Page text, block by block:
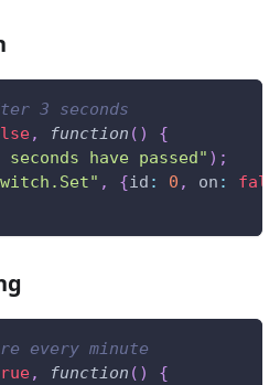
3 seconds
, function ( )
{
seconds have passed" ) ;
, {id : 0 , on :
every minute
, function ( )
{